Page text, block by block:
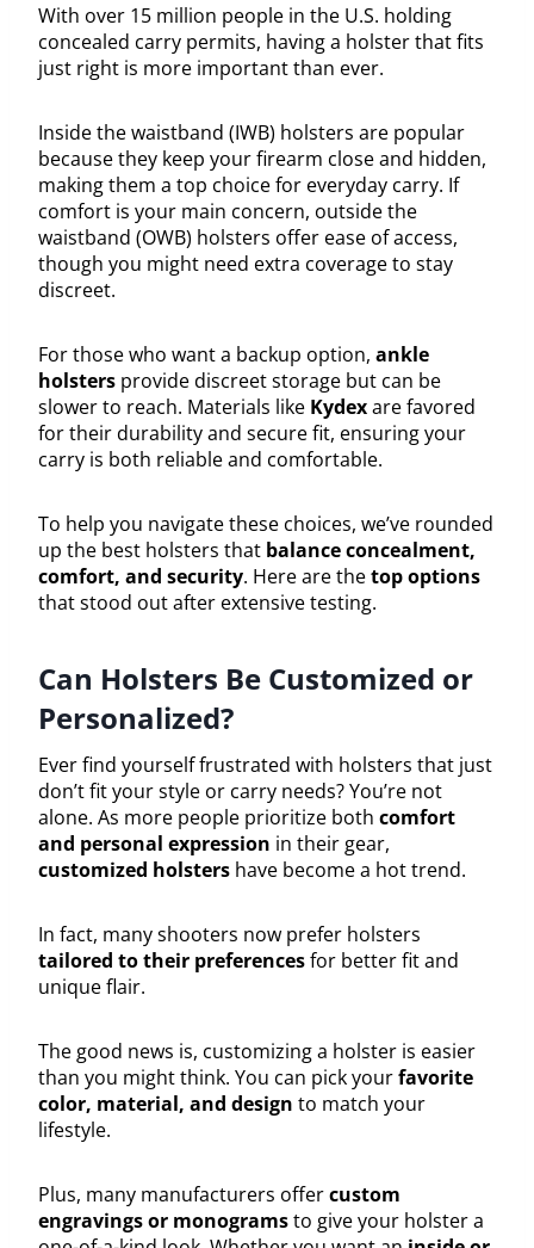
With over 15 million people in the U.S. holding
concealed carry permits, having a holster that fits
just right is more important than ever.
Inside the waistband (IWB) holsters are popular
because they keep your firearm close and hidden,
making them a top choice for everyday carry. If
comfort is your main concern, outside the
waistband (OWB) holsters offer ease of access,
though you might need extra coverage to stay
discreet.
For those who want a backup option, ankle
holsters provide discreet storage but can be
slower to reach. Materials like Kydexare favored
for their durability and secure fit, ensuring your
carry is both reliable and comfortable.
To help you navigate these choices, we’ve rounded
up the best holsters that balance concealment,
comfort, and security. Here are thetop options
that stood out after extensive testing.
Can Holsters Be Customized or
Personalized?
Ever find yourself frustrated with holsters that just
don’t fit your style or carry needs? You’re not
alone. As more people prioritize both comfort
and personal expression in their gear,
customized holsters have become a hot trend.
In fact, many shooters now prefer holsters
tailored to their preferencesfor better fit and
unique flair.
The good news is, customizing a holster is easier
than you might think. You can pick yourfavorite
color, material, and design to match your
lifestyle.
Plus, many manufacturers offercustom
engravings or monogramsto give your holster a